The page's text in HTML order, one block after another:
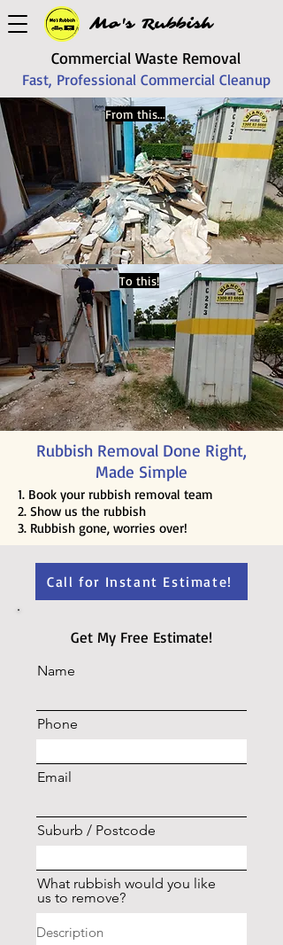
Mo's Rubbish
Commercial Waste Removal
Fast, Professional Commercial Cleanup
From this...
To this!
Rubbish Removal Done Right,
Made Simple
1. Book your rubbish removal team
2. Show us the rubbish
3. Rubbish gone, worries over!
Call for Instant Estimate!
Get My Free Estimate!
Name
Phone
Email
Suburb / Postcode
What rubbish would you like
us to remove?